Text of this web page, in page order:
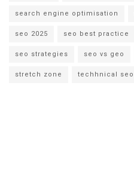
search engine optimisation
seo 2025 seo best practice
seo strategies seo vs geo
stretch zone techhnical seo